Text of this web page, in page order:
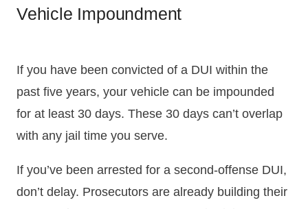
Vehicle Impoundment
If you have been convicted of a DUI within the
past five years, your vehicle can be impounded
for at least 30 days. These 30 days can’t overlap
with any jail time you serve.
If you’ve been arrested for a second-offense DUI,
don’t delay. Prosecutors are already building their